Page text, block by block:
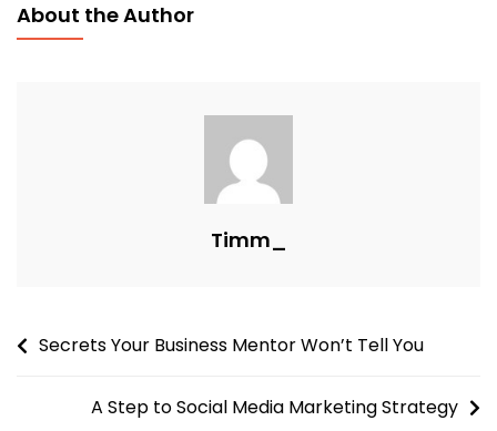
About the Author
Timm_
Secrets Your Business Mentor Won’t Tell You
A Step to Social Media Marketing Strategy